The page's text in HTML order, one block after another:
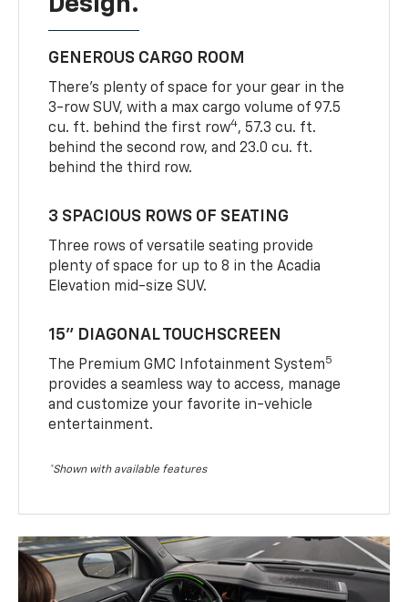
GENEROUS CARGO ROOM
There’s plenty of space for your gear in the
3-row SUV, with a max cargo volume of 97.5
cu. ft. behind the first row4, 57.3 cu. ft.
behind the second row, and 23.0 cu. ft.
behind the third row.
3 SPACIOUS ROWS OF SEATING
Three rows of versatile seating provide
plenty of space for up to 8 in the Acadia
Elevation mid-size SUV.
15” DIAGONAL TOUCHSCREEN
The Premium GMC Infotainment System5
provides a seamless way to access, manage
and customize your favorite in-vehicle
entertainment.
*Shown with available features